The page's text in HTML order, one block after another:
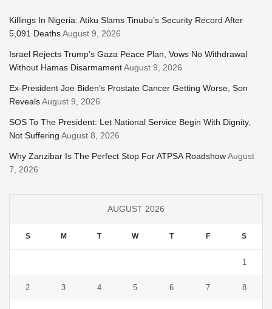
Killings In Nigeria: Atiku Slams Tinubu’s Security Record After
5,091 DeathsAugust 9, 2026
Israel Rejects Trump’s Gaza Peace Plan, Vows No Withdrawal
Without Hamas DisarmamentAugust 9, 2026
Ex-President Joe Biden’s Prostate Cancer Getting Worse, Son
RevealsAugust 9, 2026
SOS To The President: Let National Service Begin With Dignity,
Not Suffering August 8, 2026
Why Zanzibar Is The Perfect Stop For ATPSA RoadshowAugust
7, 2026
AUGUST 2026
S M T W T F S
1
2 3 4 5 6 7 8